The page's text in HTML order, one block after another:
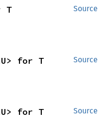
Source
T
Source
for T
Source
for T